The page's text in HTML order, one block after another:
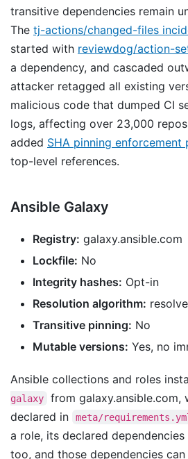
transitive dependencies remain
The tj-actions/changed-files
started with reviewdog/action-
a dependency, and cascaded
attacker retagged all existing
malicious code that dumped CI
logs, affecting over 23,000
added SHA pinning enforcement
top-level references.
Ansible Galaxy
Registry: galaxy.ansible.com
Lockfile: No
Integrity hashes: Opt-in
Resolution algorithm:
Transitive pinning: No
Mutable versions: Yes, no
Ansible collections and roles
galaxy
from galaxy.ansible.com,
declared in
meta/
a role, its declared
too, and those dependencies